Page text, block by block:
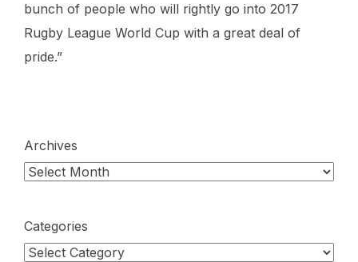
bunch of people who will rightly go into 2017
Rugby League World Cup with a great deal of
pride.”
Archives
Categories